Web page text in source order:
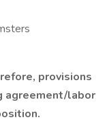
provisions
agreement/labor